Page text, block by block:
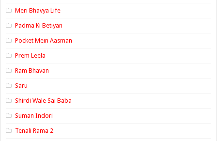
Meri Bhavya Life
Padma Ki Betiyan
Pocket Mein Aasman
Prem Leela
Ram Bhavan
Saru
Shirdi Wale Sai Baba
Suman Indori
Tenali Rama 2